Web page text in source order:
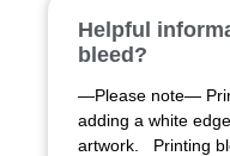
Helpful
bleed?
—Please note—
adding a white
artwork. Printing